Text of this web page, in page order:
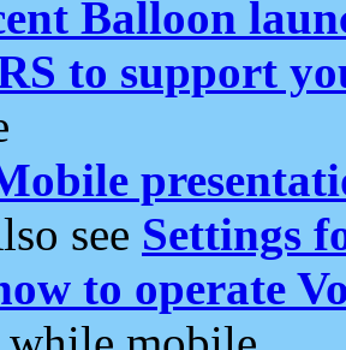
Balloon
to support
see Settings
to operate